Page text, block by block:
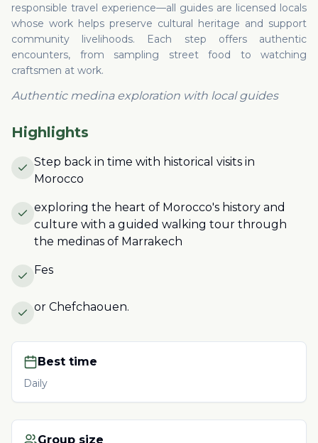
responsible travel experience—all guides are licensed locals
whose work helps preserve cultural heritage and support
community livelihoods. Each step offers authentic
encounters, from sampling street food to watching
craftsmen at work.
Authentic medina exploration with local guides
Highlights
Step back in time with historical visits in
Morocco
exploring the heart of Morocco's history and
culture with a guided walking tour through
the medinas of Marrakech
Fes
or Chefchaouen.
Best time
Daily
Group size